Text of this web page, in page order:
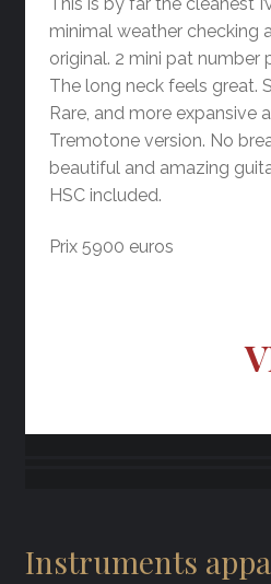
minimal weather checking
original. 2 mini pat number
The long neck feels great.
Rare, and more expansive
Tremotone version. No
beautiful and amazing
HSC included.
Prix 5900 euros
Instruments